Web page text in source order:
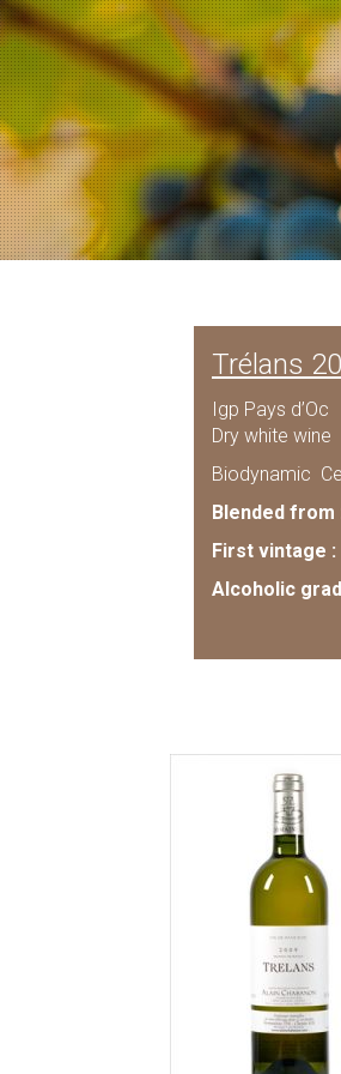
Trélans
Igp Pays d’Oc
Dry white wine
Biodynamic
Blended from
First vintage :
Alcoholic